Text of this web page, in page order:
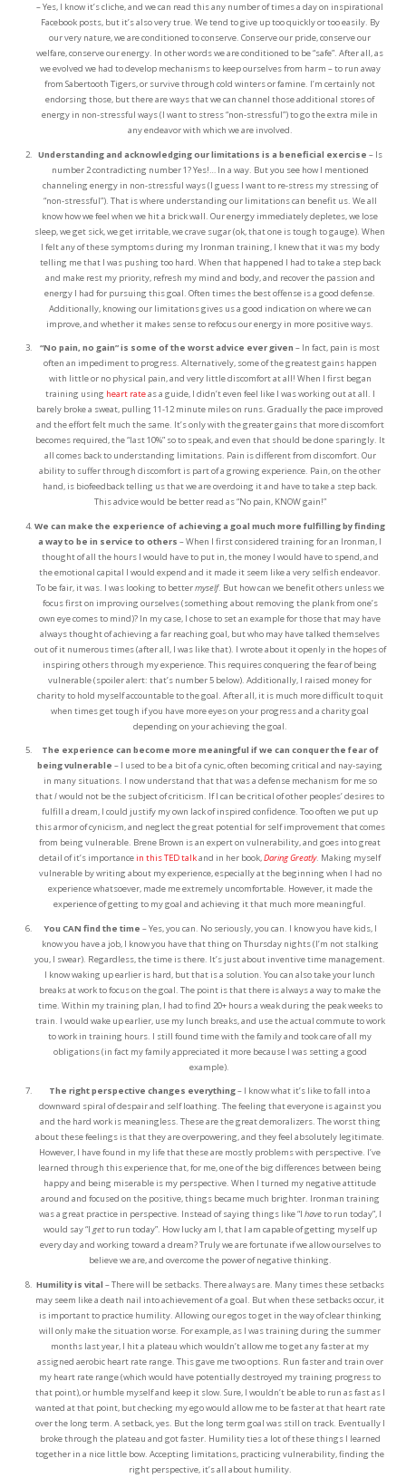
– Yes, I know it’s cliche, and we can read this any number of times a day on inspirational
Facebook posts, but it’s also very true. We tend to give up too quickly or too easily. By
our very nature, we are conditioned to conserve. Conserve our pride, conserve our
welfare, conserve our energy. In other words we are conditioned to be “safe”. After all, as
we evolved we had to develop mechanisms to keep ourselves from harm – to run away
from Sabertooth Tigers, or survive through cold winters or famine. I’m certainly not
endorsing those, but there are ways that we can channel those additional stores of
energy in non-stressful ways (I want to stress “non-stressful”) to go the extra mile in
any endeavor with which we are involved.
Understanding and acknowledging our limitations is a beneficial exercise – Is
number 2 contradicting number 1? Yes!… In a way. But you see how I mentioned
channeling energy in non-stressful ways (I guess I want to re-stress my stressing of
“non-stressful”). That is where understanding our limitations can benefit us. We all
know how we feel when we hit a brick wall. Our energy immediately depletes, we lose
sleep, we get sick, we get irritable, we crave sugar (ok, that one is tough to gauge). When
I felt any of these symptoms during my Ironman training, I knew that it was my body
telling me that I was pushing too hard. When that happened I had to take a step back
and make rest my priority, refresh my mind and body, and recover the passion and
energy I had for pursuing this goal. Often times the best offense is a good defense.
Additionally, knowing our limitations gives us a good indication on where we can
improve, and whether it makes sense to refocus our energy in more positive ways.
“No pain, no gain” is some of the worst advice ever given – In fact, pain is most
often an impediment to progress. Alternatively, some of the greatest gains happen
with little or no physical pain, and very little discomfort at all! When I first began
training using heart rateas a guide, I didn’t even feel like I was working out at all. I
barely broke a sweat, pulling 11-12 minute miles on runs. Gradually the pace improved
and the effort felt much the same. It’s only with the greater gains that more discomfort
becomes required, the “last 10%” so to speak, and even that should be done sparingly. It
all comes back to understanding limitations. Pain is different from discomfort. Our
ability to suffer through discomfort is part of a growing experience. Pain, on the other
hand, is biofeedback telling us that we are overdoing it and have to take a step back.
This advice would be better read as “No pain, KNOW gain!”
We can make the experience of achieving a goal much more fulfilling by finding
a way to be in service to others – When I first considered training for an Ironman, I
thought of all the hours I would have to put in, the money I would have to spend, and
the emotional capital I would expend and it made it seem like a very selfish endeavor.
To be fair, it was. I was looking to bettermyself. But how can we benefit others unless we
focus first on improving ourselves (something about removing the plank from one’s
own eye comes to mind)? In my case, I chose to set an example for those that may have
always thought of achieving a far reaching goal, but who may have talked themselves
out of it numerous times (after all, I was like that). I wrote about it openly in the hopes of
inspiring others through my experience. This requires conquering the fear of being
vulnerable (spoiler alert: that’s number 5 below). Additionally, I raised money for
charity to hold myself accountable to the goal. After all, it is much more difficult to quit
when times get tough if you have more eyes on your progress and a charity goal
depending on your achieving the goal.
The experience can become more meaningful if we can conquer the fear of
being vulnerable – I used to be a bit of a cynic, often becoming critical and nay-saying
in many situations. I now understand that that was a defense mechanism for me so
thatIwould not be the subject of criticism. If I can be critical of other peoples’ desires to
fulfill a dream, I could justify my own lack of inspired confidence. Too often we put up
this armor of cynicism, and neglect the great potential for self improvement that comes
from being vulnerable. Brene Brown is an expert on vulnerability, and goes into great
detail of it’s importancein this TED talkand in her book,Daring Greatly. Making myself
vulnerable by writing about my experience, especially at the beginning when I had no
experience whatsoever, made me extremely uncomfortable. However, it made the
experience of getting to my goal and achieving it that much more meaningful.
You CAN find the time – Yes, you can. No seriously, you can. I know you have kids, I
know you have a job, I know you have that thing on Thursday nights (I’m not stalking
you, I swear). Regardless, the time is there. It’s just about inventive time management.
I know waking up earlier is hard, but that is a solution. You can also take your lunch
breaks at work to focus on the goal. The point is that there is always a way to make the
time. Within my training plan, I had to find 20+ hours a weak during the peak weeks to
train. I would wake up earlier, use my lunch breaks, and use the actual commute to work
to work in training hours. I still found time with the family and took care of all my
obligations (in fact my family appreciated it more because I was setting a good
example).
The right perspective changes everything– I know what it’s like to fall into a
downward spiral of despair and self loathing. The feeling that everyone is against you
and the hard work is meaningless. These are the great demoralizers. The worst thing
about these feelings is that they are overpowering, and they feel absolutely legitimate.
However, I have found in my life that these are mostly problems with perspective. I’ve
learned through this experience that, for me, one of the big differences between being
happy and being miserable is my perspective. When I turned my negative attitude
around and focused on the positive, things became much brighter. Ironman training
was a great practice in perspective. Instead of saying things like “I haveto run today”, I
would say “I getto run today”. How lucky am I, that I am capable of getting myself up
every day and working toward a dream? Truly we are fortunate if we allow ourselves to
believe we are, and overcome the power of negative thinking.
Humility is vital – There will be setbacks. There always are. Many times these setbacks
may seem like a death nail into achievement of a goal. But when these setbacks occur, it
is important to practice humility. Allowing our egos to get in the way of clear thinking
will only make the situation worse. For example, as I was training during the summer
months last year, I hit a plateau which wouldn’t allow me to get any faster at my
assigned aerobic heart rate range. This gave me two options. Run faster and train over
my heart rate range (which would have potentially destroyed my training progress to
that point), or humble myself and keep it slow. Sure, I wouldn’t be able to run as fast as I
wanted at that point, but checking my ego would allow me to be faster at that heart rate
over the long term. A setback, yes. But the long term goal was still on track. Eventually I
broke through the plateau and got faster. Humility ties a lot of these things I learned
together in a nice little bow. Accepting limitations, practicing vulnerability, finding the
right perspective, it’s all about humility.